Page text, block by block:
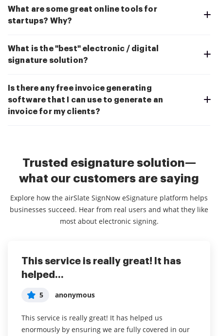
What are some great online tools for
startups? Why?
What is the "best" electronic / digital
signature solution?
Is there any free invoice generating
software that I can use to generate an
invoice for my clients?
Trusted esignature solution—
what our customers are saying
Explore how the airSlate SignNow eSignature platform helps
businesses succeed. Hear from real users and what they like
most about electronic signing.
This service is really great! It has
helped...
5 anonymous
This service is really great! It has helped us
enormously by ensuring we are fully covered in our
I've been using airSlate SignNow for
years (since it...
5 Susan S
I've been using airSlate SignNow for years (since it
was CudaSign). I started using airSlate SignNow for
Everything has been great, really
easy to incorporate...
5 Liam R
Everything has been great, really easy to incorporate
into my business. And the clients who have used